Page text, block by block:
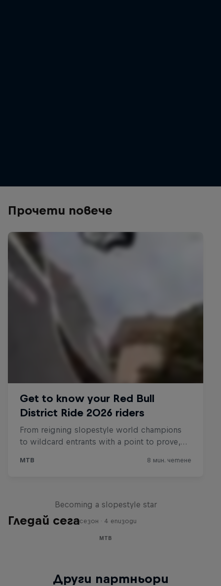
Прочети повече
Гледай сега
Becoming a slopestyle star
1 сезон · 4 епизоди
MTB
Други партньори